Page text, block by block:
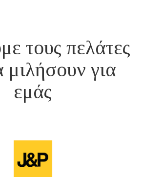
τους πελάτες
μιλήσουν για
εμάς